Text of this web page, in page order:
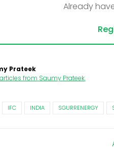
Already
Prateek
from Saumy Prateek.
IFC INDIA SGURRENERGY